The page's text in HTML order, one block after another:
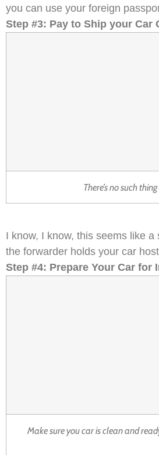
you can use your foreign
Step #3: Pay to Ship your Car
There’s no such
I know, I know, this seems like
the forwarder holds your car
Step #4: Prepare Your Car for
Make sure you car is clean and